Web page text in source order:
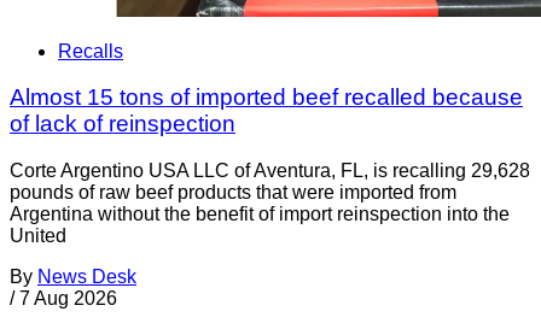
Recalls
Almost 15 tons of imported beef recalled because
of lack of reinspection
Corte Argentino USA LLC of Aventura, FL, is recalling 29,628
pounds of raw beef products that were imported from
Argentina without the benefit of import reinspection into the
United
By News Desk
/ 7 Aug 2026